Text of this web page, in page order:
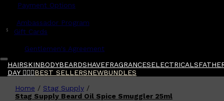
Payment Options
Ambassador Program
$ Gift Cards
Gentlemen's Agreement
HAIRSKINBODYBEARDSHAVEFRAGRANCESELECTRICALS
DAY 🧔🏽‍♂️BEST SELLERSNEWBUNDLES
Shop AllFATHER'S DAY QUICK LINKS
Home / Stag Supply /
Stag Supply Beard Oil Spice Smuggler 25ml